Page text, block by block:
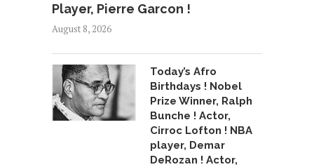
Player, Pierre Garcon !
August 8, 2026
Today’s Afro
Birthdays ! Nobel
Prize Winner, Ralph
Bunche ! Actor,
Cirroc Lofton ! NBA
player, Demar
DeRozan ! Actor,